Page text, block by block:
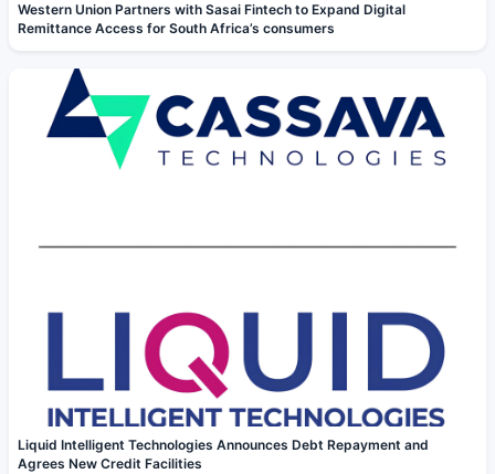
Western Union Partners with Sasai Fintech to Expand Digital
Remittance Access for South Africa’s consumers
Liquid Intelligent Technologies Announces Debt Repayment and
Agrees New Credit Facilities